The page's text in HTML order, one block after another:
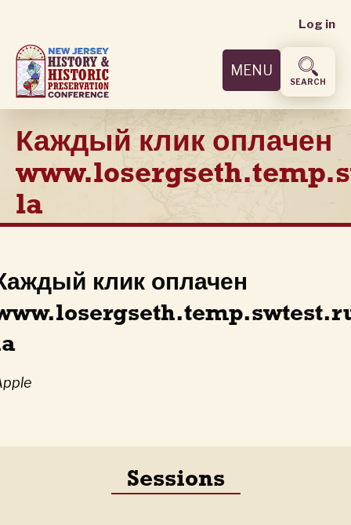
main
content
User
menu
Log in
MENU
SEARCH
Каждый клик оплачен
la
клик оплачен
Sessions